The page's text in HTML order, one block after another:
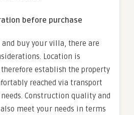
before purchase
and buy your villa, there are
Location is
establish the property
reached via transport
Construction quality and
meet your needs in terms